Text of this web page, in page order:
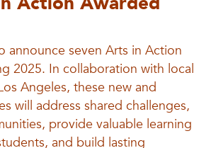
announce seven Arts in Action
2025. In collaboration with local
Angeles, these new and
will address shared challenges,
provide valuable learning
and build lasting